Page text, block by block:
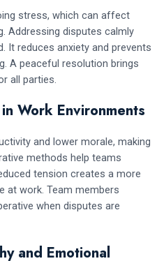
stress, which can affect
Addressing disputes calmly
It reduces anxiety and prevents
A peaceful resolution brings
all parties.
Work Environments
and lower morale, making
methods help teams
tension creates a more
at work. Team members
when disputes are
and Emotional